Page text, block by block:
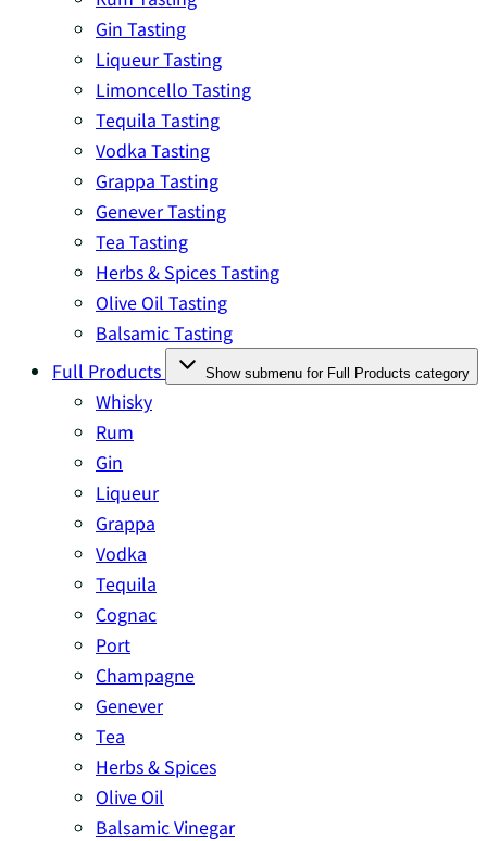
Gin Tasting
Liqueur Tasting
Limoncello Tasting
Tequila Tasting
Vodka Tasting
Grappa Tasting
Genever Tasting
Tea Tasting
Herbs & Spices Tasting
Olive Oil Tasting
Balsamic Tasting
Full Products
Show submenu for Full Products category
Whisky
Rum
Gin
Liqueur
Grappa
Vodka
Tequila
Cognac
Port
Champagne
Genever
Tea
Herbs & Spices
Olive Oil
Balsamic Vinegar